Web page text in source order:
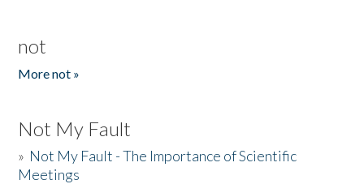
not
More not »
Not My Fault
» Not My Fault - The Importance of Scientific
Meetings